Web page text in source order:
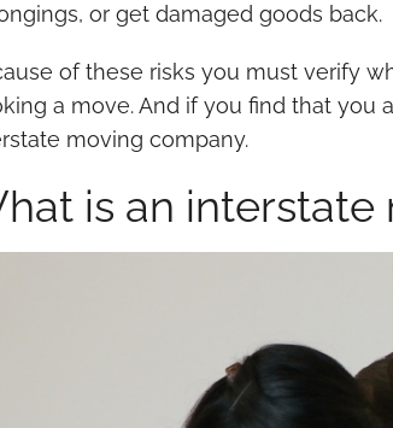
or get damaged goods back.
of these risks you must verify
a move. And if you find that you
moving company.
is an